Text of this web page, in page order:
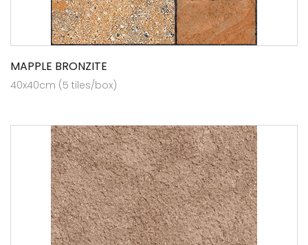
MAPPLE BRONZITE
40x40cm (5 tiles/box)